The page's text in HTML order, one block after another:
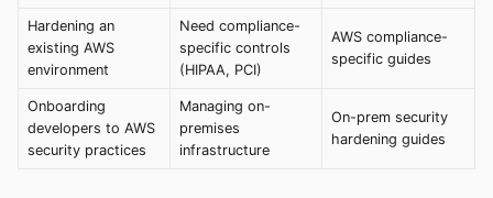
Hardening an
existing AWS
environment
Need compliance-
specific controls
(HIPAA, PCI)
AWS compliance-
specific guides
Onboarding
developers to AWS
security practices
Managing on-
premises
infrastructure
On-prem security
hardening guides